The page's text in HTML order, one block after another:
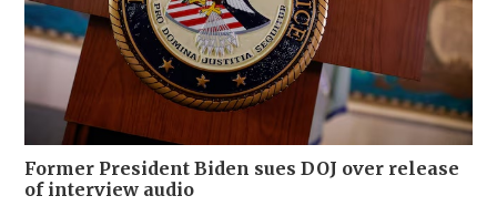
Former President Biden sues DOJ over release
of interview audio